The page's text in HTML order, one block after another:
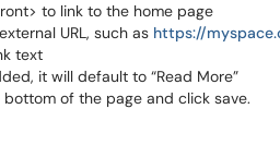
to link to the home page
URL, such as https://
text
it will default to “Read More”
of the page and click save.